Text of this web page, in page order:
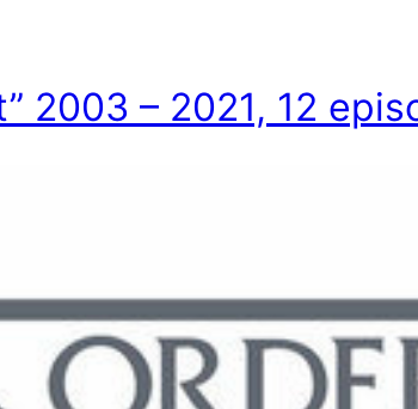
2003 – 2021, 12